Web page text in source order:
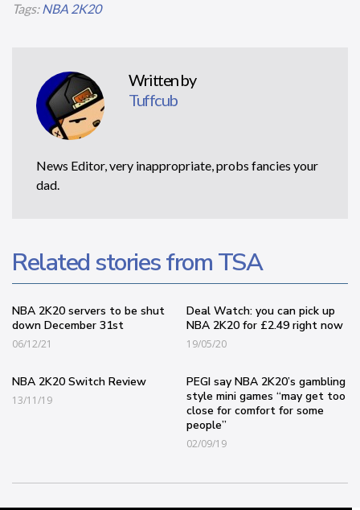
Tags:NBA 2K20
Written by
Tuffcub
News Editor, very inappropriate, probs fancies your
dad.
Related stories from TSA
NBA 2K20 servers to be shut
down December 31st
06/12/21
Deal Watch: you can pick up
NBA 2K20 for £2.49 right now
19/05/20
NBA 2K20 Switch Review
13/11/19
PEGI say NBA 2K20’s gambling
style mini games “may get too
close for comfort for some
people”
02/09/19